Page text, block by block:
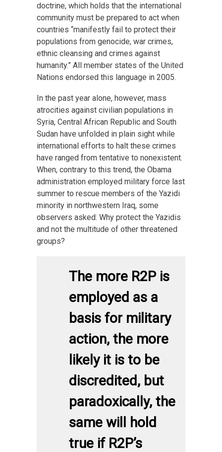
doctrine, which holds that the international
community must be prepared to act when
countries “manifestly fail to protect their
populations from genocide, war crimes,
ethnic cleansing and crimes against
humanity.” All member states of the United
Nations endorsed this language in 2005.
In the past year alone, however, mass
atrocities against civilian populations in
Syria, Central African Republic and South
Sudan have unfolded in plain sight while
international efforts to halt these crimes
have ranged from tentative to nonexistent.
When, contrary to this trend, the Obama
administration employed military force last
summer to rescue members of the Yazidi
minority in northwestern Iraq, some
observers asked: Why protect the Yazidis
and not the multitude of other threatened
groups?
The more R2P is
employed as a
basis for military
action, the more
likely it is to be
discredited, but
paradoxically, the
same will hold
true if R2P’s